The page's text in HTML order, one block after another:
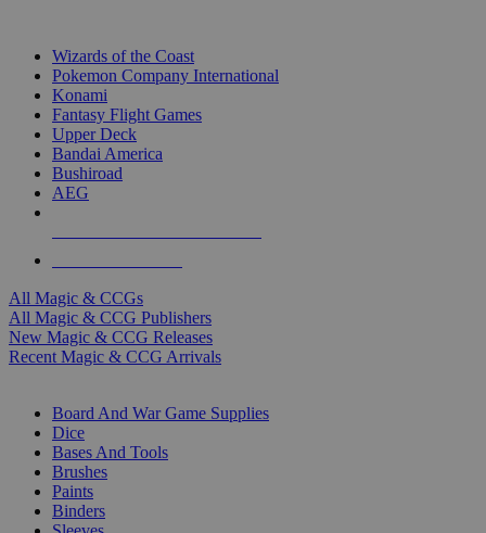
Wizards of the Coast
Pokemon Company International
Konami
Fantasy Flight Games
Upper Deck
Bandai America
Bushiroad
AEG
All Magic & CCGs
All Magic & CCG Publishers
New Magic & CCG Releases
Recent Magic & CCG Arrivals
Board And War Game Supplies
Dice
Bases And Tools
Brushes
Paints
Binders